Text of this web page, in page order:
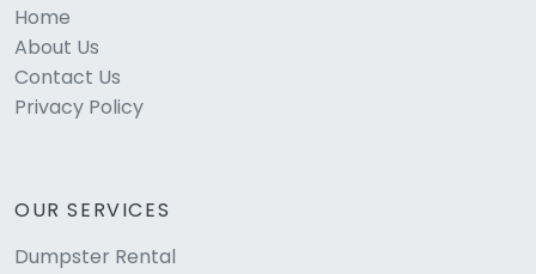
Home
About Us
Contact Us
Privacy Policy
OUR SERVICES
Dumpster Rental